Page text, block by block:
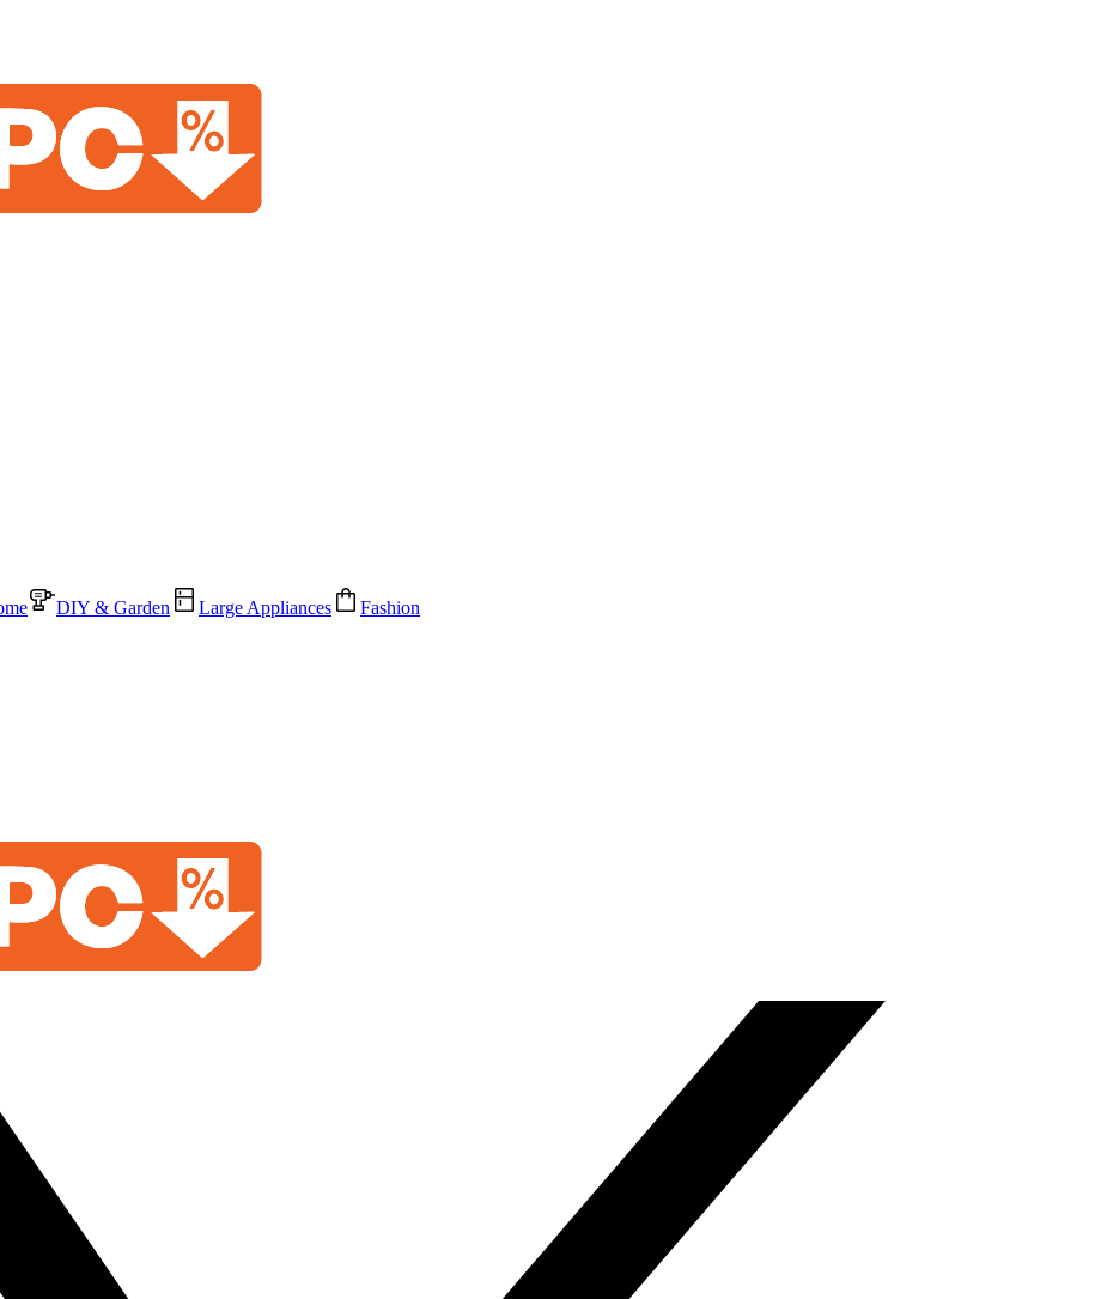
DIY & Garden Large Appliances Fashion